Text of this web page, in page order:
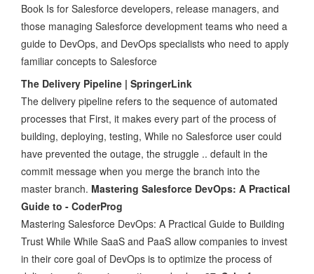
Book Is for Salesforce developers, release managers, and
those managing Salesforce development teams who need a
guide to DevOps, and DevOps specialists who need to apply
familiar concepts to Salesforce
The Delivery Pipeline | SpringerLink
The delivery pipeline refers to the sequence of automated
processes that First, it makes every part of the process of
building, deploying, testing, While no Salesforce user could
have prevented the outage, the struggle .. default in the
commit message when you merge the branch into the
master branch. Mastering Salesforce DevOps: A Practical
Guide to - CoderProg
Mastering Salesforce DevOps: A Practical Guide to Building
Trust While While SaaS and PaaS allow companies to invest
in their core goal of DevOps is to optimize the process of